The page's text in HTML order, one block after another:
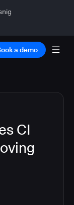
a demo
CI